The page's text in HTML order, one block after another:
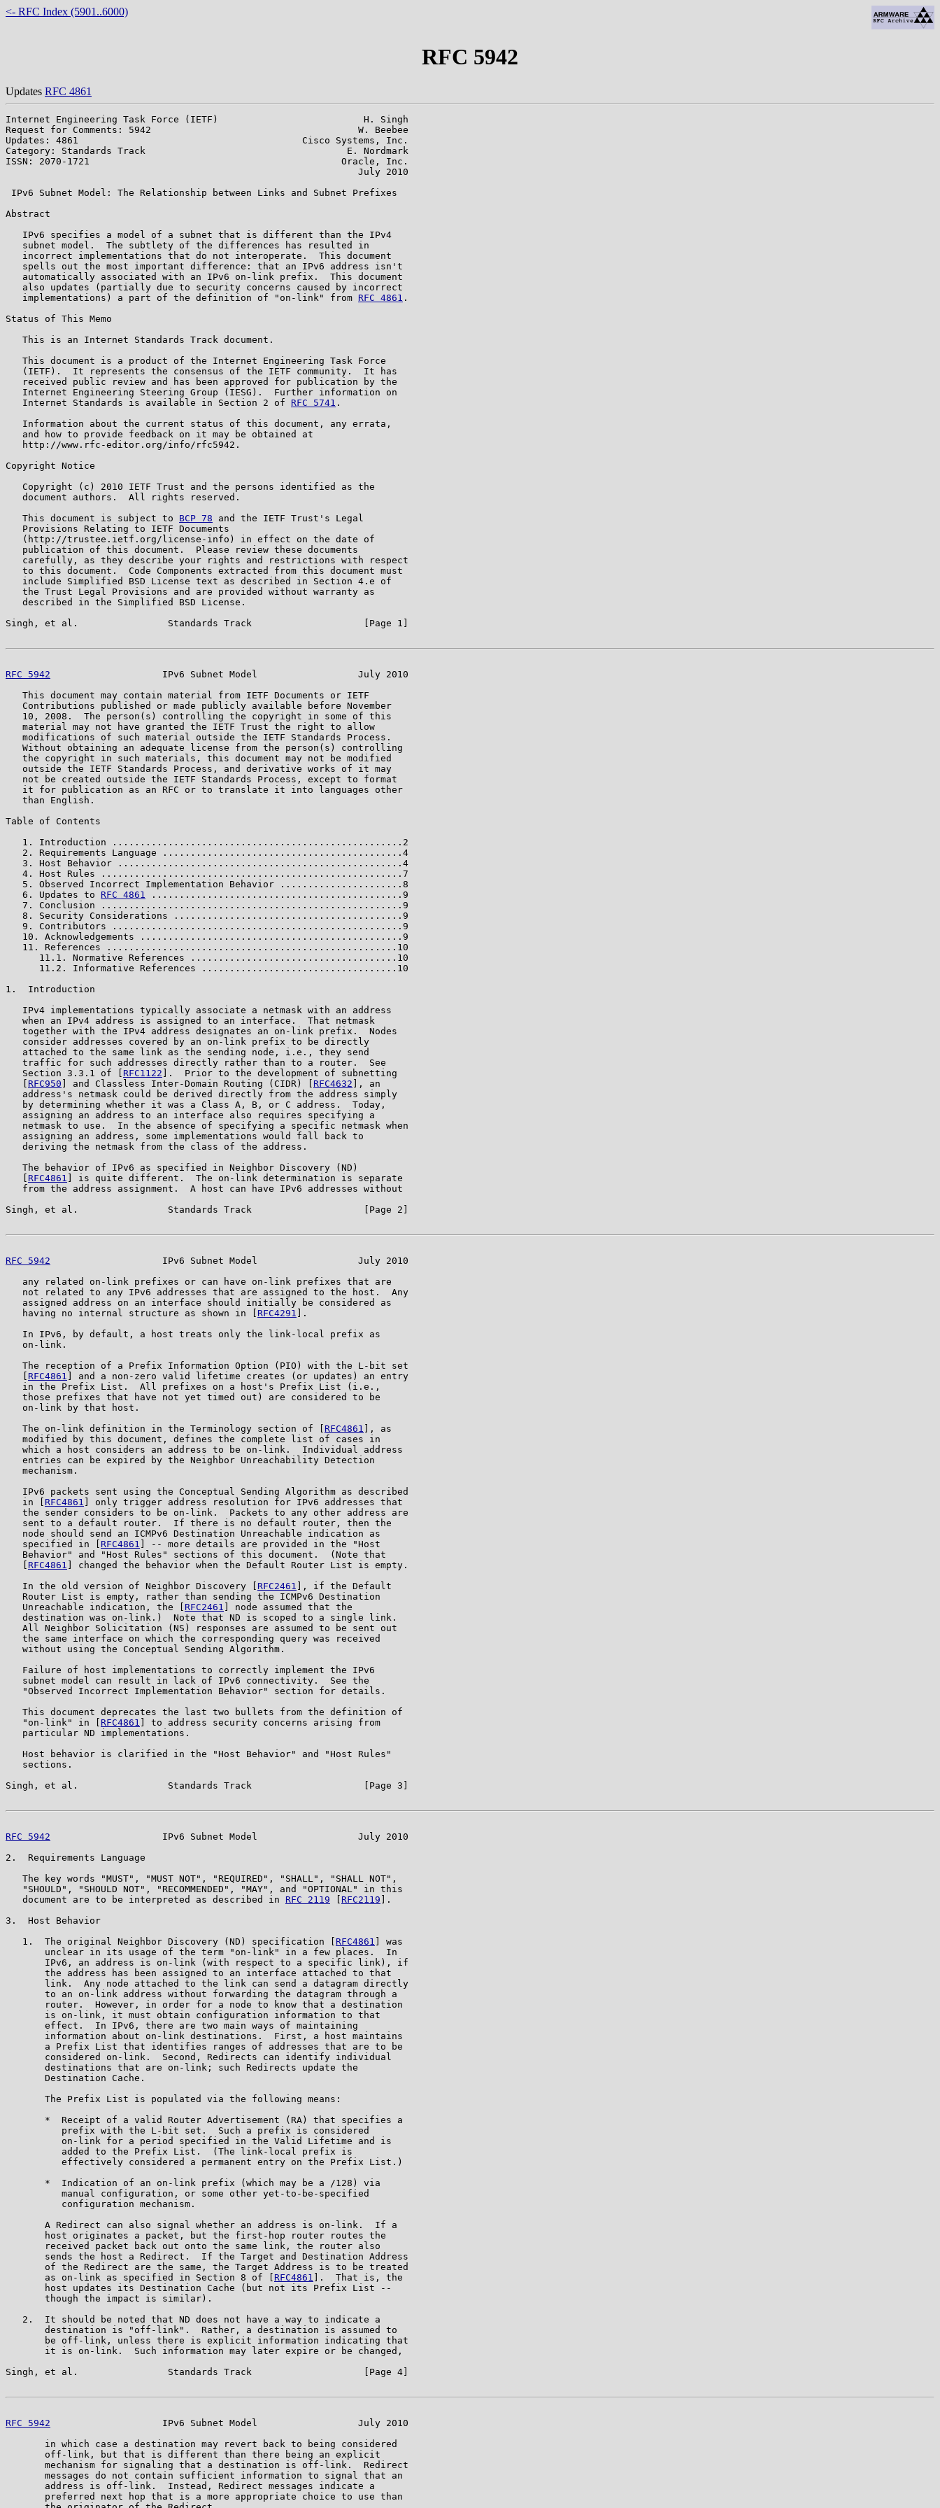
<- RFC Index (5901..6000)
RFC 5942
Updates RFC 4861
Internet Engineering Task Force (IETF)                          H. Singh
Request for Comments: 5942                                     W. Beebee
Updates: 4861                                        Cisco Systems, Inc.
Category: Standards Track                                    E. Nordmark
ISSN: 2070-1721                                             Oracle, Inc.
                                                               July 2010
IPv6 Subnet Model: The Relationship between Links and Subnet Prefixes
Abstract
   IPv6 specifies a model of a subnet that is different than the IPv4
   subnet model.  The subtlety of the differences has resulted in
   incorrect implementations that do not interoperate.  This document
   spells out the most important difference: that an IPv6 address isn't
   automatically associated with an IPv6 on-link prefix.  This document
   also updates (partially due to security concerns caused by incorrect
   implementations) a part of the definition of "on-link" from
RFC 4861 .
Status of This Memo
   This is an Internet Standards Track document.
   This document is a product of the Internet Engineering Task Force
   (IETF).  It represents the consensus of the IETF community.  It has
   received public review and has been approved for publication by the
   Internet Engineering Steering Group (IESG).  Further information on
   Internet Standards is available in Section 2 of
RFC 5741 .
   Information about the current status of this document, any errata,
   and how to provide feedback on it may be obtained at
   http://www.rfc-editor.org/info/rfc5942.
Copyright Notice
   Copyright (c) 2010 IETF Trust and the persons identified as the
   document authors.  All rights reserved.
   This document is subject to
BCP 78 and the IETF Trust's Legal
   Provisions Relating to IETF Documents
   (http://trustee.ietf.org/license-info) in effect on the date of
   publication of this document.  Please review these documents
   carefully, as they describe your rights and restrictions with respect
   to this document.  Code Components extracted from this document must
   include Simplified BSD License text as described in Section 4.e of
   the Trust Legal Provisions and are provided without warranty as
   described in the Simplified BSD License.
Singh, et al.                Standards Track                    [Page 1]
RFC 5942
                    IPv6 Subnet Model                  July 2010
   This document may contain material from IETF Documents or IETF
   Contributions published or made publicly available before November
   10, 2008.  The person(s) controlling the copyright in some of this
   material may not have granted the IETF Trust the right to allow
   modifications of such material outside the IETF Standards Process.
   Without obtaining an adequate license from the person(s) controlling
   the copyright in such materials, this document may not be modified
   outside the IETF Standards Process, and derivative works of it may
   not be created outside the IETF Standards Process, except to format
   it for publication as an RFC or to translate it into languages other
   than English.
Table of Contents
   1. Introduction ....................................................2
   2. Requirements Language ...........................................4
   3. Host Behavior ...................................................4
   4. Host Rules ......................................................7
   5. Observed Incorrect Implementation Behavior ......................8
   6. Updates to
RFC 4861
.............................................9
   7. Conclusion ......................................................9
   8. Security Considerations .........................................9
   9. Contributors ....................................................9
   10. Acknowledgements ...............................................9
   11. References ....................................................10
      11.1. Normative References .....................................10
      11.2. Informative References ...................................10
1.  Introduction
   IPv4 implementations typically associate a netmask with an address
   when an IPv4 address is assigned to an interface.  That netmask
   together with the IPv4 address designates an on-link prefix.  Nodes
   consider addresses covered by an on-link prefix to be directly
   attached to the same link as the sending node, i.e., they send
   traffic for such addresses directly rather than to a router.  See
   Section 3.3.1 of [
RFC1122 ].  Prior to the development of subnetting
RFC950 ] and Classless Inter-Domain Routing (CIDR) [ RFC4632 ], an
   address's netmask could be derived directly from the address simply
   by determining whether it was a Class A, B, or C address.  Today,
   assigning an address to an interface also requires specifying a
   netmask to use.  In the absence of specifying a specific netmask when
   assigning an address, some implementations would fall back to
   deriving the netmask from the class of the address.
   The behavior of IPv6 as specified in Neighbor Discovery (ND)
RFC4861
] is quite different.  The on-link determination is separate
   from the address assignment.  A host can have IPv6 addresses without
Singh, et al.                Standards Track                    [Page 2]
RFC 5942
                    IPv6 Subnet Model                  July 2010
   any related on-link prefixes or can have on-link prefixes that are
   not related to any IPv6 addresses that are assigned to the host.  Any
   assigned address on an interface should initially be considered as
   having no internal structure as shown in [
RFC4291
].
   In IPv6, by default, a host treats only the link-local prefix as
   on-link.
   The reception of a Prefix Information Option (PIO) with the L-bit set
RFC4861
] and a non-zero valid lifetime creates (or updates) an entry
   in the Prefix List.  All prefixes on a host's Prefix List (i.e.,
   those prefixes that have not yet timed out) are considered to be
   on-link by that host.
   The on-link definition in the Terminology section of [
RFC4861
], as
   modified by this document, defines the complete list of cases in
   which a host considers an address to be on-link.  Individual address
   entries can be expired by the Neighbor Unreachability Detection
   mechanism.
   IPv6 packets sent using the Conceptual Sending Algorithm as described
   in [
RFC4861
] only trigger address resolution for IPv6 addresses that
   the sender considers to be on-link.  Packets to any other address are
   sent to a default router.  If there is no default router, then the
   node should send an ICMPv6 Destination Unreachable indication as
   specified in [
RFC4861
] -- more details are provided in the "Host
   Behavior" and "Host Rules" sections of this document.  (Note that
RFC4861
] changed the behavior when the Default Router List is empty.
   In the old version of Neighbor Discovery [
RFC2461
], if the Default
   Router List is empty, rather than sending the ICMPv6 Destination
   Unreachable indication, the [
RFC2461
] node assumed that the
   destination was on-link.)  Note that ND is scoped to a single link.
   All Neighbor Solicitation (NS) responses are assumed to be sent out
   the same interface on which the corresponding query was received
   without using the Conceptual Sending Algorithm.
   Failure of host implementations to correctly implement the IPv6
   subnet model can result in lack of IPv6 connectivity.  See the
   "Observed Incorrect Implementation Behavior" section for details.
   This document deprecates the last two bullets from the definition of
   "on-link" in [
RFC4861
] to address security concerns arising from
   particular ND implementations.
   Host behavior is clarified in the "Host Behavior" and "Host Rules"
   sections.
Singh, et al.                Standards Track                    [Page 3]
RFC 5942
                    IPv6 Subnet Model                  July 2010
2.  Requirements Language
   The key words "MUST", "MUST NOT", "REQUIRED", "SHALL", "SHALL NOT",
   "SHOULD", "SHOULD NOT", "RECOMMENDED", "MAY", and "OPTIONAL" in this
   document are to be interpreted as described in
RFC 2119 RFC2119 ].
3.  Host Behavior
   1.  The original Neighbor Discovery (ND) specification [
RFC4861
] was
       unclear in its usage of the term "on-link" in a few places.  In
       IPv6, an address is on-link (with respect to a specific link), if
       the address has been assigned to an interface attached to that
       link.  Any node attached to the link can send a datagram directly
       to an on-link address without forwarding the datagram through a
       router.  However, in order for a node to know that a destination
       is on-link, it must obtain configuration information to that
       effect.  In IPv6, there are two main ways of maintaining
       information about on-link destinations.  First, a host maintains
       a Prefix List that identifies ranges of addresses that are to be
       considered on-link.  Second, Redirects can identify individual
       destinations that are on-link; such Redirects update the
       Destination Cache.
       The Prefix List is populated via the following means:
       *  Receipt of a valid Router Advertisement (RA) that specifies a
          prefix with the L-bit set.  Such a prefix is considered
          on-link for a period specified in the Valid Lifetime and is
          added to the Prefix List.  (The link-local prefix is
          effectively considered a permanent entry on the Prefix List.)
       *  Indication of an on-link prefix (which may be a /128) via
          manual configuration, or some other yet-to-be-specified
          configuration mechanism.
       A Redirect can also signal whether an address is on-link.  If a
       host originates a packet, but the first-hop router routes the
       received packet back out onto the same link, the router also
       sends the host a Redirect.  If the Target and Destination Address
       of the Redirect are the same, the Target Address is to be treated
       as on-link as specified in Section 8 of [
RFC4861
].  That is, the
       host updates its Destination Cache (but not its Prefix List --
       though the impact is similar).
   2.  It should be noted that ND does not have a way to indicate a
       destination is "off-link".  Rather, a destination is assumed to
       be off-link, unless there is explicit information indicating that
       it is on-link.  Such information may later expire or be changed,
Singh, et al.                Standards Track                    [Page 4]
RFC 5942
                    IPv6 Subnet Model                  July 2010
       in which case a destination may revert back to being considered
       off-link, but that is different than there being an explicit
       mechanism for signaling that a destination is off-link.  Redirect
       messages do not contain sufficient information to signal that an
       address is off-link.  Instead, Redirect messages indicate a
       preferred next hop that is a more appropriate choice to use than